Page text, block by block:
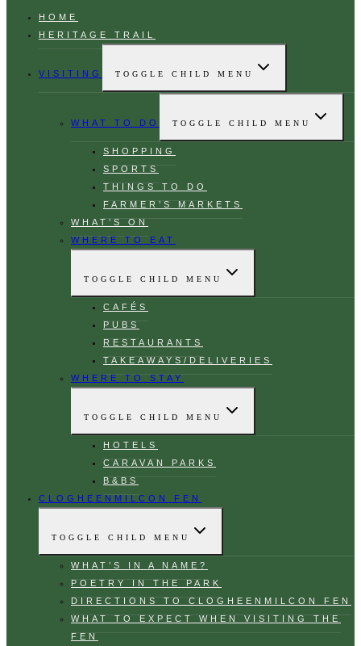
HOME
HERITAGE TRAIL
VISITING TOGGLE CHILD MENU
WHAT TO DO TOGGLE CHILD MENU
SHOPPING
SPORTS
THINGS TO DO
FARMER’S MARKETS
WHAT’S ON
WHERE TO EAT
TOGGLE CHILD MENU
CAFÉS
PUBS
RESTAURANTS
TAKEAWAYS/DELIVERIES
WHERE TO STAY
TOGGLE CHILD MENU
HOTELS
CARAVAN PARKS
B&BS
CLOGHEENMILCON FEN
TOGGLE CHILD MENU
WHAT’S IN A NAME?
POETRY IN THE PARK
DIRECTIONS TO CLOGHEENMILCON FEN
WHAT TO EXPECT WHEN VISITING THE
FEN